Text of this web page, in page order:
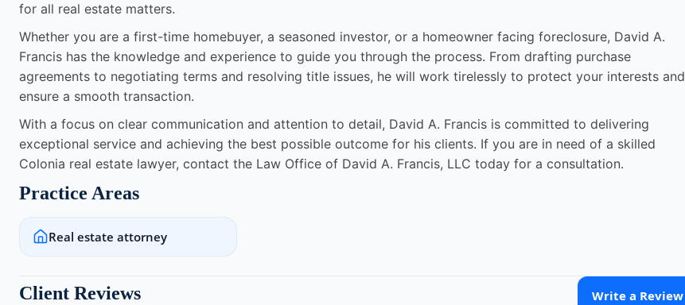
for all real estate matters.
Whether you are a first-time homebuyer, a seasoned investor, or a homeowner facing foreclosure, David A.
Francis has the knowledge and experience to guide you through the process. From drafting purchase
agreements to negotiating terms and resolving title issues, he will work tirelessly to protect your interests and
ensure a smooth transaction.
With a focus on clear communication and attention to detail, David A. Francis is committed to delivering
exceptional service and achieving the best possible outcome for his clients. If you are in need of a skilled
Colonia real estate lawyer, contact the Law Office of David A. Francis, LLC today for a consultation.
Practice Areas
Real estate attorney
Client Reviews Write a Review